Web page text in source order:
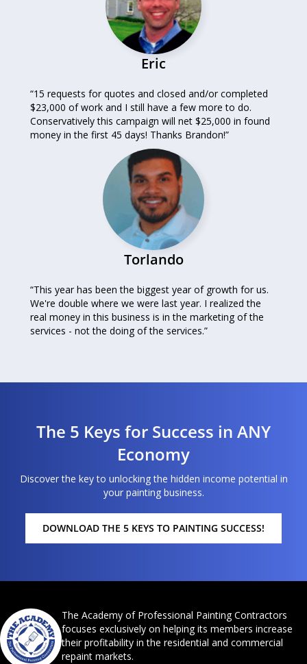
Eric
“15 requests for quotes and closed and/or completed
$23,000 of work and I still have a few more to do.
Conservatively this campaign will net $25,000 in found
money in the first 45 days! Thanks Brandon!”
Torlando
“This year has been the biggest year of growth for us.
We're double where we were last year. I realized the
real money in this business is in the marketing of the
services - not the doing of the services.”
The 5 Keys for Success in ANY
Economy
Discover the key to unlocking the hidden income potential in
your painting business.
DOWNLOAD THE 5 KEYS TO PAINTING SUCCESS!
The Academy of Professional Painting Contractors
focuses exclusively on helping its members increase
their profitability in the residential and commercial
repaint markets.